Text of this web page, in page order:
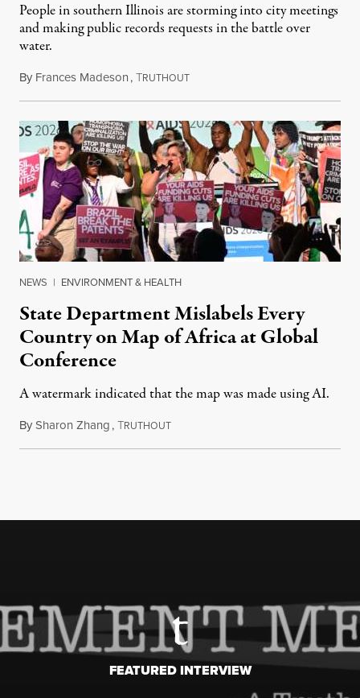
People in southern Illinois are storming into city meetings
and making public records requests in the battle over
water.
By Frances Madeson,TRUTHOUTAugust 1, 2026
NEWS | ENVIRONMENT & HEALTH
State Department Mislabels Every
Country on Map of Africa at Global
Conference
A watermark indicated that the map was made using AI.
BySharon Zhang,TRUTHOUTJuly 30, 2026
FEATURED INTERVIEW